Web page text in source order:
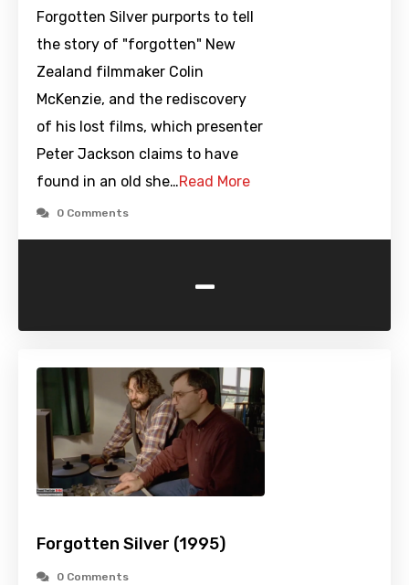
Forgotten Silver purports to tell
the story of "forgotten" New
Zealand filmmaker Colin
McKenzie, and the rediscovery
of his lost films, which presenter
Peter Jackson claims to have
found in an old she…Read More
0 Comments
-
Forgotten Silver (1995)
0 Comments